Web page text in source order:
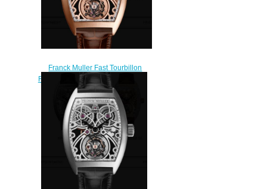
Franck Muller Fast Tourbillon
Replica Watches for sale Cheap
Price 8889 T F SQT BR 5N
$250.00